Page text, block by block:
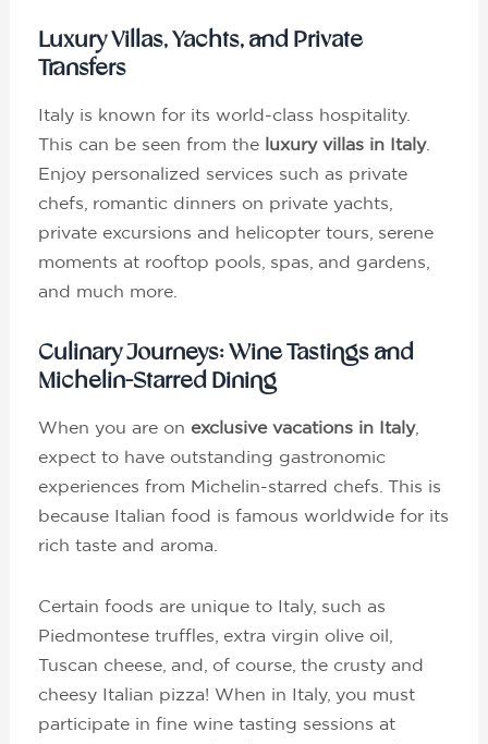
Luxury Villas, Yachts, and Private
Transfers
Italy is known for its world-class hospitality.
This can be seen from the
luxury villas in Italy.
Enjoy personalized services such as private
chefs, romantic dinners on private yachts,
private excursions and helicopter tours, serene
moments at rooftop pools, spas, and gardens,
and much more.
Culinary Journeys: Wine Tastings and
Michelin-Starred Dining
When you are on exclusive vacations in Italy,
expect to have outstanding gastronomic
experiences from Michelin-starred chefs. This is
because Italian food is famous worldwide for its
rich taste and aroma.
Certain foods are unique to Italy, such as
Piedmontese truffles, extra virgin olive oil,
Tuscan cheese, and, of course, the crusty and
cheesy Italian pizza! When in Italy, you must
participate in fine wine tasting sessions at